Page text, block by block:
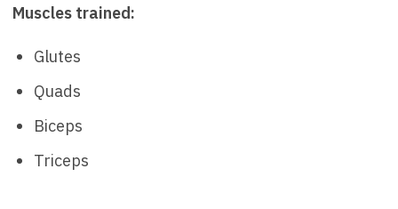
Muscles trained:
Glutes
Quads
Biceps
Triceps